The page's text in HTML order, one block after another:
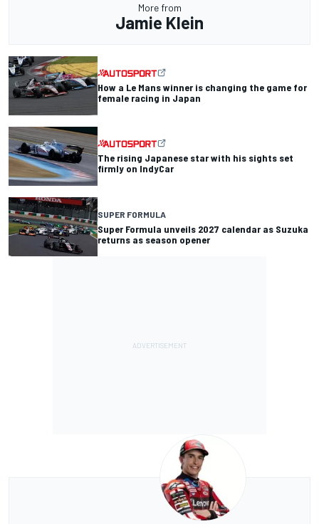
More from
Jamie Klein
How a Le Mans winner is changing the game for
female racing in Japan
The rising Japanese star with his sights set
firmly on IndyCar
SUPER FORMULA
Super Formula unveils 2027 calendar as Suzuka
returns as season opener